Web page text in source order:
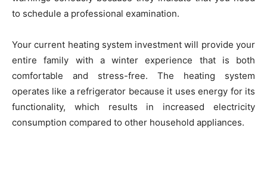
to schedule a professional examination.
Your current heating system investment will provide your
entire family with a winter experience that is both
comfortable and stress-free. The heating system
operates like a refrigerator because it uses energy for its
functionality, which results in increased electricity
consumption compared to other household appliances.